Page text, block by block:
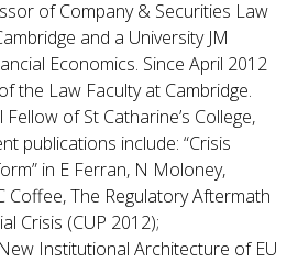
of Company & Securities Law
and a University JM
Economics. Since April 2012
the Law Faculty at Cambridge.
of St Catharine’s College,
publications include: “Crisis
in E Ferran, N Moloney,
Coffee, The Regulatory Aftermath
Crisis (CUP 2012);
Institutional Architecture of EU